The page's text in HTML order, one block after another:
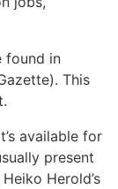
found in
This
available for
present
Herold’s